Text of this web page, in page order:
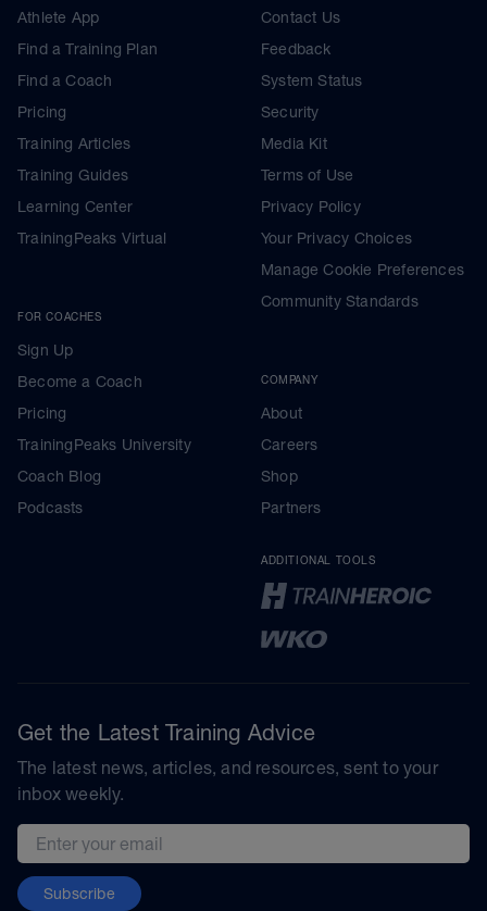
Athlete App
Find a Training Plan
Find a Coach
Pricing
Training Articles
Training Guides
Learning Center
TrainingPeaks Virtual
FOR COACHES
Sign Up
Become a Coach
Pricing
TrainingPeaks University
Coach Blog
Podcasts
Contact Us
Feedback
System Status
Security
Media Kit
Terms of Use
Privacy Policy
Your Privacy Choices
Manage Cookie Preferences
Community Standards
COMPANY
About
Careers
Shop
Partners
ADDITIONAL TOOLS
Get the Latest Training Advice
The latest news, articles, and resources, sent to your
inbox weekly.
Email address
Subscribe